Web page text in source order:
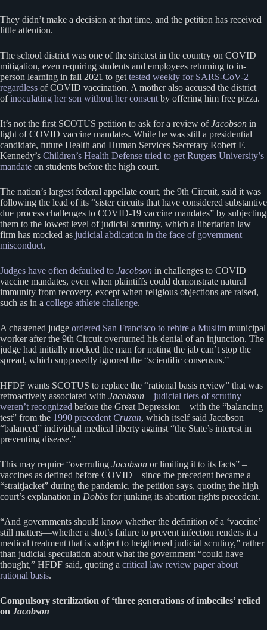
They didn’t make a decision at that time, and the petition has received
little attention.
The school district was one of the strictest in the country on COVID
mitigation, even requiring students and employees returning to in-
person learning in fall 2021 to get tested weekly for SARS-CoV-2
regardless of COVID vaccination. A mother also accused the district
ofinoculating her son without her consent by offering him free pizza.
It’s not the first SCOTUS petition to ask for a review ofJacobson in
light of COVID vaccine mandates. While he was still a presidential
candidate, future Health and Human Services Secretary Robert F.
Kennedy’s Children’s Health Defense tried to get Rutgers University’s
mandate on students before the high court.
The nation’s largest federal appellate court, the 9th Circuit, said it was
following the lead of its “sister circuits that have considered substantive
due process challenges to COVID-19 vaccine mandates” by subjecting
them to the lowest level of judicial scrutiny, which a libertarian law
firm has mocked as judicial abdication in the face of government
misconduct.
Judges have often defaulted to Jacobson in challenges to COVID
vaccine mandates, even when plaintiffs could demonstrate natural
immunity from recovery, except when religious objections are raised,
such as in a college athlete challenge.
A chastened judge ordered San Francisco to rehire a Muslim municipal
worker after the 9th Circuit overturned his denial of an injunction. The
judge had initially mocked the man for noting the jab can’t stop the
spread, which supposedly ignored the “scientific consensus.”
HFDF wants SCOTUS to replace the “rational basis review” that was
retroactively associated with Jacobson – judicial tiers of scrutiny
weren’t recognized before the Great Depression – with the “balancing
test” from the 1990 precedent Cruzan, which itself said Jacobson
“balanced” individual medical liberty against “the State’s interest in
preventing disease.”
This may require “overruling Jacobson or limiting it to its facts” –
vaccines as defined before COVID – since the precedent became a
“straitjacket” during the pandemic, the petition says, quoting the high
court’s explanation in Dobbs for junking its abortion rights precedent.
“And governments should know whether the definition of a ‘vaccine’
still matters—whether a shot’s failure to prevent infection renders it a
medical treatment that is subject to heightened judicial scrutiny,” rather
than judicial speculation about what the government “could have
thought,” HFDF said, quoting a critical law review paper about
rational basis.
Compulsory sterilization of ‘three generations of imbeciles’ relied
on Jacobson